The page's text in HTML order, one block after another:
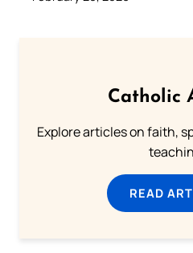
Catholic
Explore articles on faith,
READ